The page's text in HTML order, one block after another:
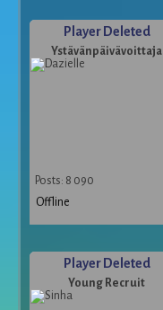
Player Deleted
Ystävänpäivävoittaja
Posts: 8 090
Offline
Player Deleted
Young Recruit